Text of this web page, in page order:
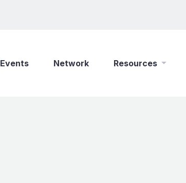
Events Network Resources